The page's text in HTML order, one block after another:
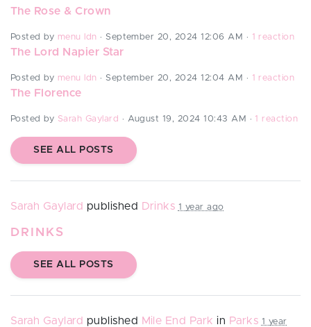
The Rose & Crown
Posted by menu ldn · September 20, 2024 12:06 AM · 1 reaction
The Lord Napier Star
Posted by menu ldn · September 20, 2024 12:04 AM · 1 reaction
The Florence
Posted by Sarah Gaylard · August 19, 2024 10:43 AM · 1 reaction
SEE ALL POSTS
Sarah Gaylard published Drinks 1 year ago
DRINKS
SEE ALL POSTS
Sarah Gaylard published Mile End Park in Parks 1 year